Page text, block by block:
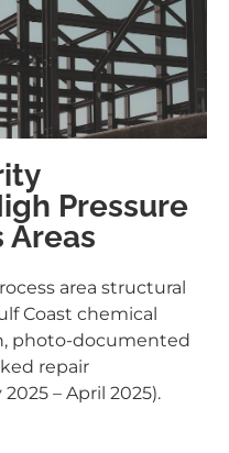
Pressure
Areas
area structural
Coast chemical
photo-documented
repair
– April 2025).